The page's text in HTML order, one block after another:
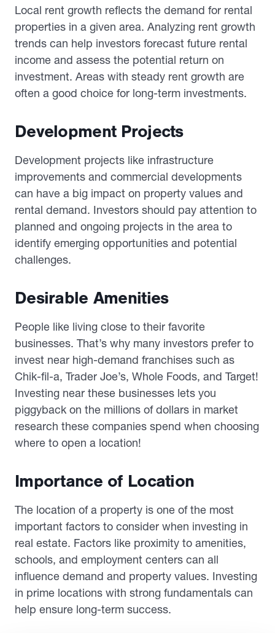
Local rent growth reflects the demand for rental
properties in a given area. Analyzing rent growth
trends can help investors forecast future rental
income and assess the potential return on
investment. Areas with steady rent growth are
often a good choice for long-term investments.
Development Projects
Development projects like infrastructure
improvements and commercial developments
can have a big impact on property values and
rental demand. Investors should pay attention to
planned and ongoing projects in the area to
identify emerging opportunities and potential
challenges.
Desirable Amenities
People like living close to their favorite
businesses. That’s why many investors prefer to
invest near high-demand franchises such as
Chik-fil-a, Trader Joe’s, Whole Foods, and Target!
Investing near these businesses lets you
piggyback on the millions of dollars in market
research these companies spend when choosing
where to open a location!
Importance of Location
The location of a property is one of the most
important factors to consider when investing in
real estate. Factors like proximity to amenities,
schools, and employment centers can all
influence demand and property values. Investing
in prime locations with strong fundamentals can
help ensure long-term success.